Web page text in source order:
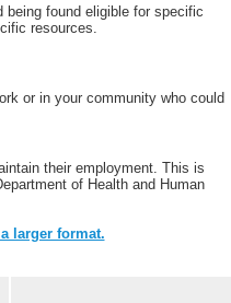
being found eligible for specific
resources.
or in your community who could
their employment. This is
of Health and Human
larger format.